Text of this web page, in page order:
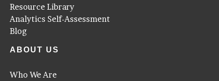
Resource Library
Analytics Self-Assessment
Blog
ABOUT US
Who We Are